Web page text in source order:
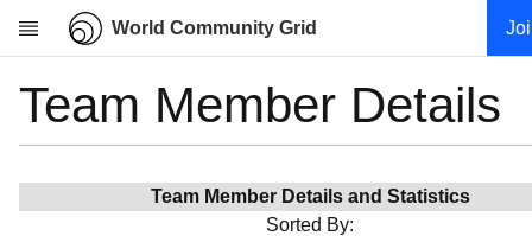
World Community Grid
Research
Community
Team Member Details
Team Member Details and Statistics
Sorted By: